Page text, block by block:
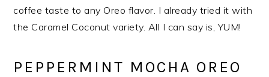
coffee taste to any Oreo flavor. I already tried it with
the Caramel Coconut variety. All I can say is, YUM!
PEPPERMINT MOCHA OREO